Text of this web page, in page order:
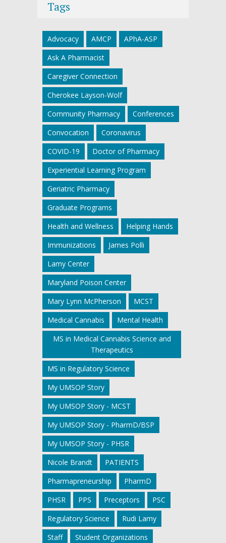
Tags
Advocacy AMCP
APhA-ASP
Ask A Pharmacist
Caregiver Connection
Cherokee Layson-Wolf
Community Pharmacy
Conferences
Convocation
Coronavirus
COVID-19
Doctor of Pharmacy
Experiential Learning Program
Geriatric Pharmacy
Graduate Programs
Health and Wellness
Helping Hands
Immunizations
James Polli
Lamy Center
Maryland Poison Center
Mary Lynn McPherson
MCST
Medical Cannabis
Mental Health
MS in Medical Cannabis Science and
Therapeutics
MS in Regulatory Science
My UMSOP Story
My UMSOP Story - MCST
My UMSOP Story - PharmD/BSP
My UMSOP Story - PHSR
Nicole Brandt
PATIENTS
Pharmapreneurship
PharmD
PHSR
PPS Preceptors
PSC
Regulatory Science
Rudi Lamy
Staff
Student Organizations